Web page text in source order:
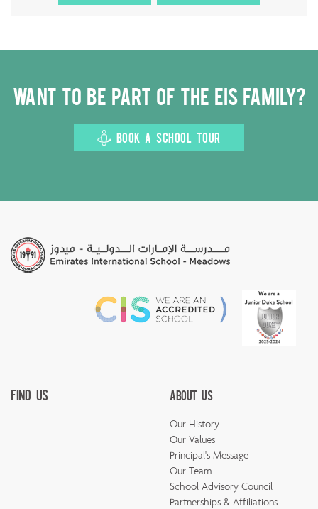
Want to be part of the EIS family?
BOOK A SCHOOL TOUR
Find Us About Us
Our History
Our Values
Principal's Message
Our Team
School Advisory Council
Partnerships & Affiliations